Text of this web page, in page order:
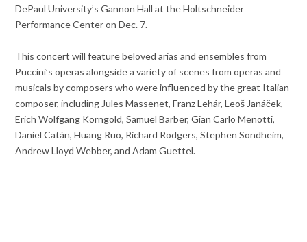
DePaul University’s Gannon Hall at the Holtschneider
Performance Center on Dec. 7.
This concert will feature beloved arias and ensembles from
Puccini’s operas alongside a variety of scenes from operas and
musicals by composers who were influenced by the great Italian
composer, including Jules Massenet, Franz Lehár, Leoš Janáček,
Erich Wolfgang Korngold, Samuel Barber, Gian Carlo Menotti,
Daniel Catán, Huang Ruo, Richard Rodgers, Stephen Sondheim,
Andrew Lloyd Webber, and Adam Guettel.